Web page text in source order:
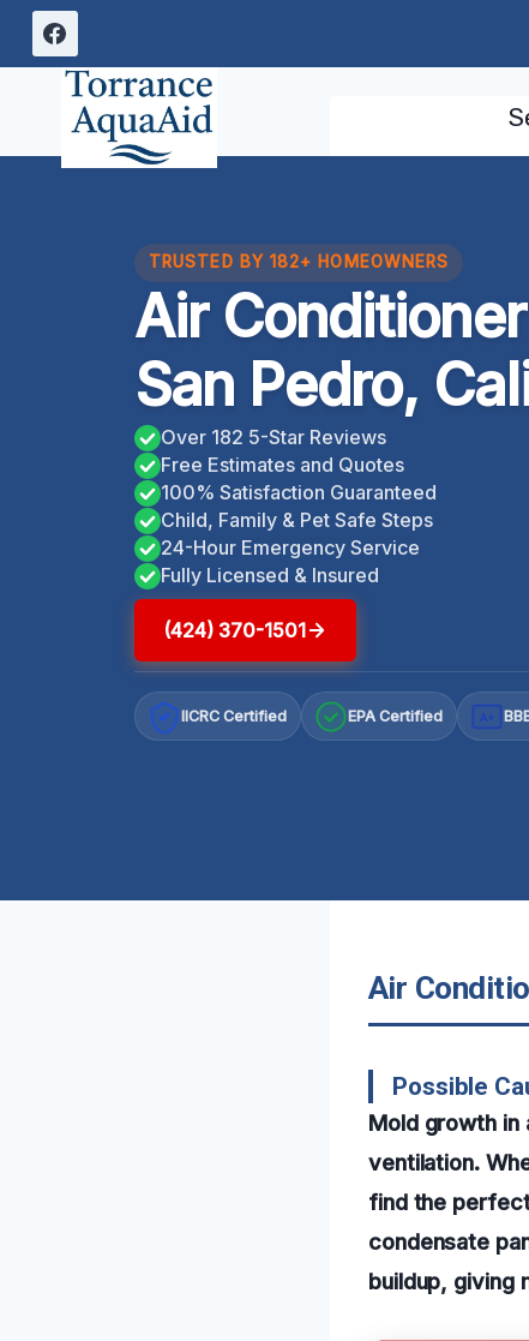
Skip
content
TRUSTED BY 182+ HOMEOWNERS
Air
San Pedro,
Over 182 5-Star Reviews
Free Estimates and Quotes
100% Satisfaction Guaranteed
Child, Family & Pet Safe Steps
24-Hour Emergency Service
Fully Licensed & Insured
(424) 370-1501
IICRC Certified EPA Certified A+
Air
Possible
Mold growth
ventilation.
find the
condensate
buildup, giving